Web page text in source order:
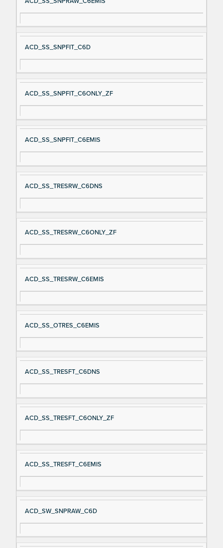
ACD_SS_SNPFIT_C6D
ACD_SS_SNPFIT_C6ONLY_ZF
ACD_SS_SNPFIT_C6EMIS
ACD_SS_TRESRW_C6DNS
ACD_SS_TRESRW_C6ONLY_ZF
ACD_SS_TRESRW_C6EMIS
ACD_SS_OTRES_C6EMIS
ACD_SS_TRESFT_C6DNS
ACD_SS_TRESFT_C6ONLY_ZF
ACD_SS_TRESFT_C6EMIS
ACD_SW_SNPRAW_C6D